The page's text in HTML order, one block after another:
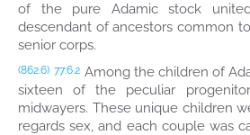
of the pure Adamic stock
descendant of ancestors common
senior corps.
(862.6) 77:6.2 Among the children of
sixteen of the peculiar
midwayers. These unique children
regards sex, and each couple was